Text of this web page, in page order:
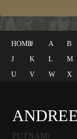
HOME# A B
J
K L M
U
V W X
PUTNAM)